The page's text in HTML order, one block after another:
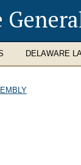
DELAWARE